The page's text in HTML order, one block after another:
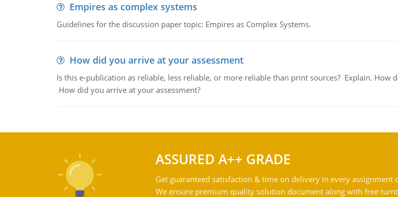
Empires as complex systems
Guidelines for the discussion paper topic: Empires as Complex Systems.
How did you arrive at your assessment
Is this e-publication as reliable, less reliable, or more reliable than print sources? Explain. How
How did you arrive at your assessment?
ASSURED A++ GRADE
Get guaranteed satisfaction & time on delivery in every assignment
We ensure premium quality solution document along with free